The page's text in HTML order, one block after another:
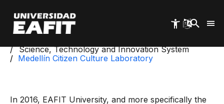
main
content
Science, Technology and Innovation System
Medellín Citizen Culture Laboratory
In 2016, EAFIT University, and more specifically the